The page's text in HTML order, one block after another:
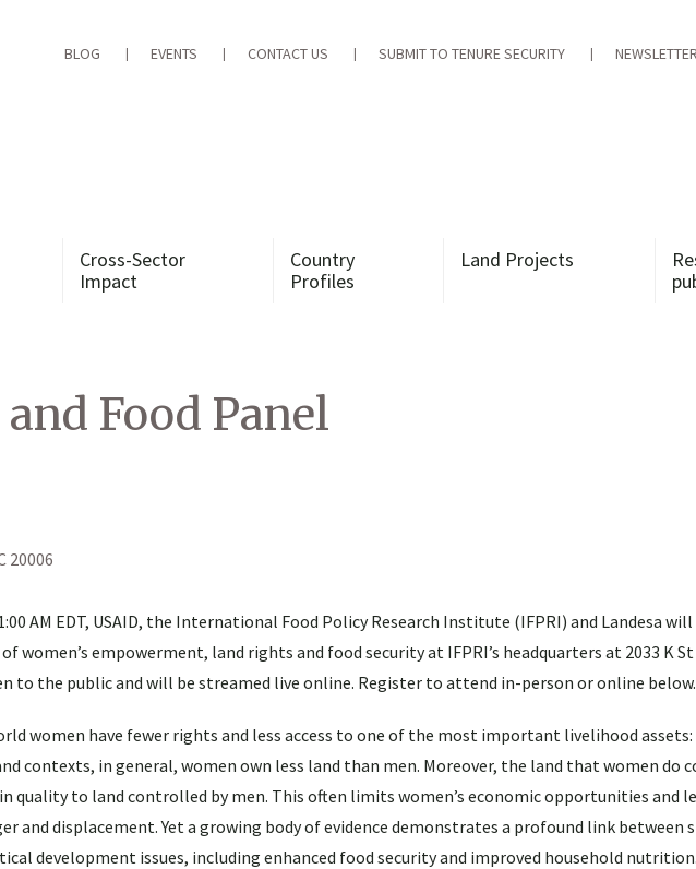
BLOG EVENTS CONTACT US SUBMIT TO TENURE SECURITY NEWSLETTER
Cross-Sector
Impact
Country
Profiles
Land Projects
Food Panel
20006
AM EDT, USAID, the International Food Policy Research Institute (IFPRI) and Landesa
women’s empowerment, land rights and food security at IFPRI’s headquarters at 2033 K St
to the public and will be streamed live online. Register to attend in-person or online below.
women have fewer rights and less access to one of the most important livelihood assets:
contexts, in general, women own less land than men. Moreover, the land that women do
quality to land controlled by men. This often limits women’s economic opportunities and
and displacement. Yet a growing body of evidence demonstrates a profound link between
development issues, including enhanced food security and improved household nutrition.